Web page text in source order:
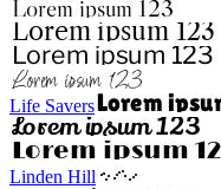
Life Savers
Linden Hill